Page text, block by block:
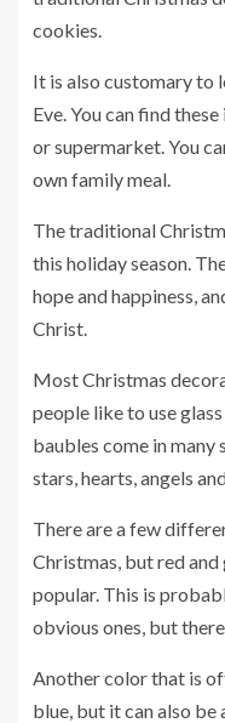
cookies.
It is also customary to
Eve. You can find
or supermarket. You
own family meal.
The traditional
this holiday season.
hope and happiness,
Christ.
Most Christmas
people like to use
baubles come in many
stars, hearts, angels
There are a few
Christmas, but red
popular. This is
obvious ones, but
Another color that is
blue, but it can also be